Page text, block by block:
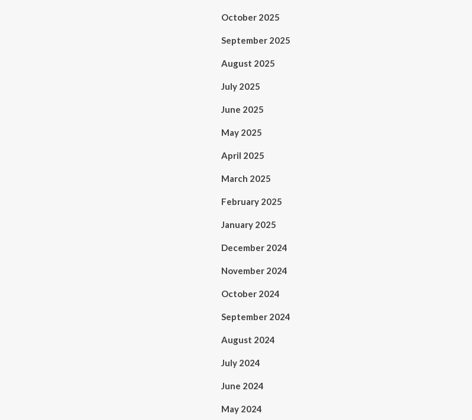
October 2025
September 2025
August 2025
July 2025
June 2025
May 2025
April 2025
March 2025
February 2025
January 2025
December 2024
November 2024
October 2024
September 2024
August 2024
July 2024
June 2024
May 2024